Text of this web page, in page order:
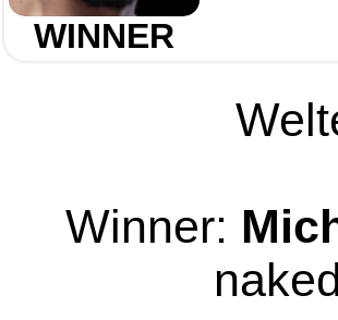
WINNER
Winner: